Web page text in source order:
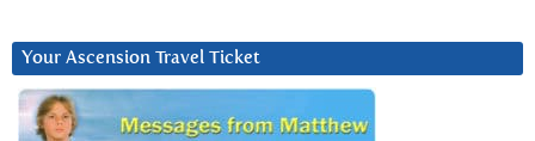
Your Ascension Travel Ticket